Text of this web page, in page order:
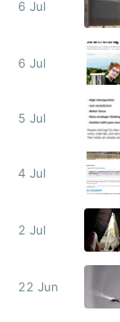
6 Jul
6 Jul
5 Jul
4 Jul
2 Jul
22 Jun